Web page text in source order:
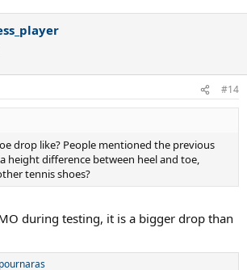
#14
drop like? People mentioned the previous
height difference between heel and toe,
tennis shoes?
during testing, it is a bigger drop than